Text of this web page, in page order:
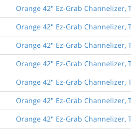
Orange 42" Ez-Grab Channelizer,
Orange 42" Ez-Grab Channelizer,
Orange 42" Ez-Grab Channelizer,
Orange 42" Ez-Grab Channelizer,
Orange 42" Ez-Grab Channelizer,
Orange 42" Ez-Grab Channelizer,
Orange 42" Ez-Grab Channelizer,